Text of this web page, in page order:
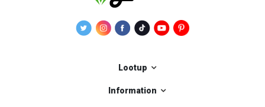
Lootup
Information